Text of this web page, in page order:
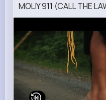
MOLIY 911 (CALL THE